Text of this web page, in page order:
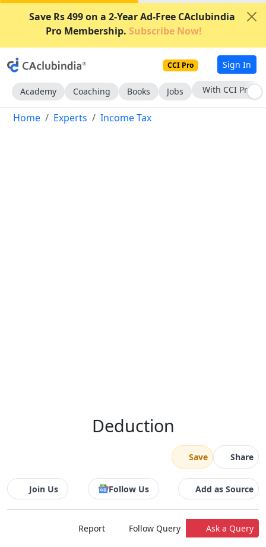
Save Rs 499 on a 2-Year Ad-Free CAclubindia
Pro Membership. Subscribe Now!
CCI Pro Sign In
Academy Coaching Books Jobs With CCI Pro
Home Experts Income Tax
Deduction
Save Share
Join Us Follow Us Add as Source
Report Follow Query Ask a Query